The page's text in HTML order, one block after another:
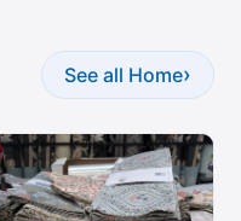
See all Home›